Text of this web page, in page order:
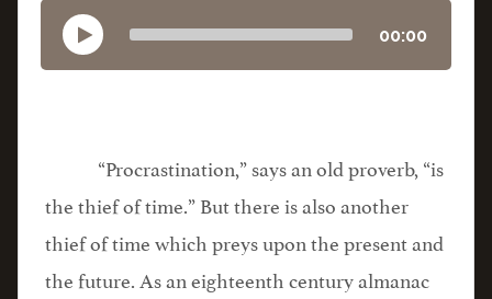
00:00
“Procrastination,” says an old proverb, “is
the thief of time.” But there is also another
thief of time which preys upon the present and
the future. As an eighteenth century almanac